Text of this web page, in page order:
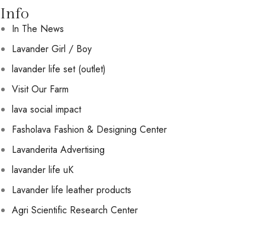
Info
In The News
Lavander Girl / Boy
lavander life set (outlet)
Visit Our Farm
lava social impact
Fasholava Fashion & Designing Center
Lavanderita Advertising
lavander life uK
Lavander life leather products
Agri Scientific Research Center